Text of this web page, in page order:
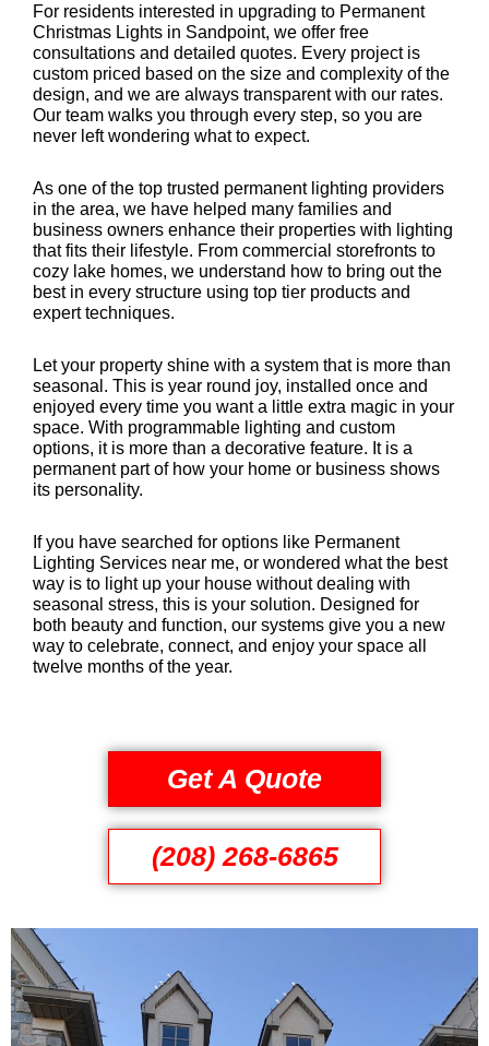
For residents interested in upgrading to Permanent
Christmas Lights in Sandpoint, we offer free
consultations and detailed quotes. Every project is
custom priced based on the size and complexity of the
design, and we are always transparent with our rates.
Our team walks you through every step, so you are
never left wondering what to expect.
As one of the top trusted permanent lighting providers
in the area, we have helped many families and
business owners enhance their properties with lighting
that fits their lifestyle. From commercial storefronts to
cozy lake homes, we understand how to bring out the
best in every structure using top tier products and
expert techniques.
Let your property shine with a system that is more than
seasonal. This is year round joy, installed once and
enjoyed every time you want a little extra magic in your
space. With programmable lighting and custom
options, it is more than a decorative feature. It is a
permanent part of how your home or business shows
its personality.
If you have searched for options like Permanent
Lighting Services near me, or wondered what the best
way is to light up your house without dealing with
seasonal stress, this is your solution. Designed for
both beauty and function, our systems give you a new
way to celebrate, connect, and enjoy your space all
twelve months of the year.
Get A Quote
(208) 268-6865